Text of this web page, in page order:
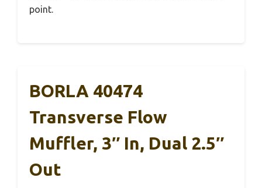
point.
BORLA 40474
Transverse Flow
Muffler, 3″ In, Dual 2.5″
Out